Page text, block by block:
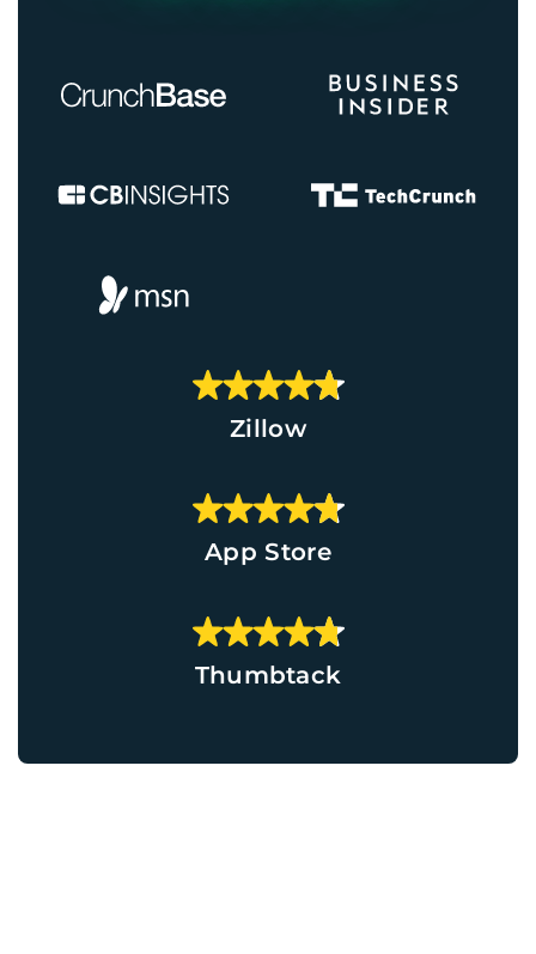
Zillow
App Store
Thumbtack